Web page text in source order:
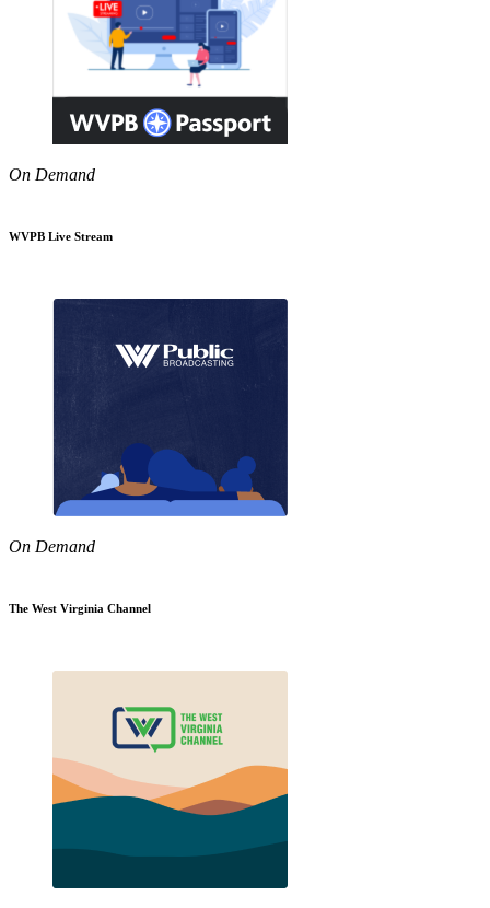
On Demand
WVPB Live Stream
On Demand
The West Virginia Channel